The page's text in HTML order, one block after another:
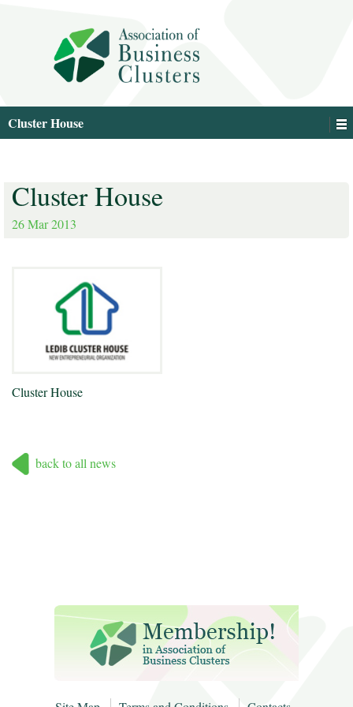
Cluster House
Cluster House
26 Mar 2013
Cluster House
back to all news